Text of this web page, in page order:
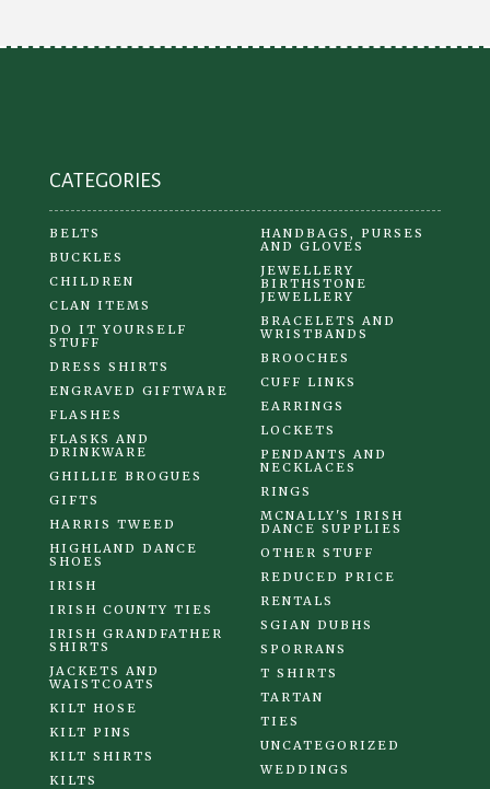
CATEGORIES
BELTS
BUCKLES
CHILDREN
CLAN ITEMS
DO IT YOURSELF
STUFF
DRESS SHIRTS
ENGRAVED GIFTWARE
FLASHES
FLASKS AND
DRINKWARE
GHILLIE BROGUES
GIFTS
HARRIS TWEED
HIGHLAND DANCE
SHOES
IRISH
IRISH COUNTY TIES
IRISH GRANDFATHER
SHIRTS
JACKETS AND
WAISTCOATS
KILT HOSE
KILT PINS
KILT SHIRTS
KILTS
HANDBAGS, PURSES
AND GLOVES
JEWELLERY
BIRTHSTONE
JEWELLERY
BRACELETS AND
WRISTBANDS
BROOCHES
CUFF LINKS
EARRINGS
LOCKETS
PENDANTS AND
NECKLACES
RINGS
MCNALLY'S IRISH
DANCE SUPPLIES
OTHER STUFF
REDUCED PRICE
RENTALS
SGIAN DUBHS
SPORRANS
T SHIRTS
TARTAN
TIES
UNCATEGORIZED
WEDDINGS